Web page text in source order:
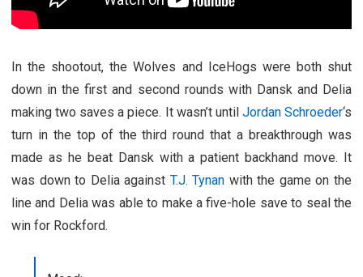
In the shootout, the Wolves and IceHogs were both shut
down in the first and second rounds with Dansk and Delia
making two saves a piece. It wasn’t until Jordan Schroeder‘s
turn in the top of the third round that a breakthrough was
made as he beat Dansk with a patient backhand move. It
was down to Delia against T.J. Tynan with the game on the
line and Delia was able to make a five-hole save to seal the
win for Rockford.